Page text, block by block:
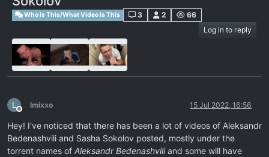
Who Is This/What Video Is This 3 2
66
Log in to reply
L
Offline
lmixxo 15 Jul 2022, 16:56
Hey! I've noticed that there has been a lot of videos of Aleksandr
Bedenashvili and Sasha Sokolov posted, mostly under the
torrent names of Aleksandr Bedenashviliand some will have